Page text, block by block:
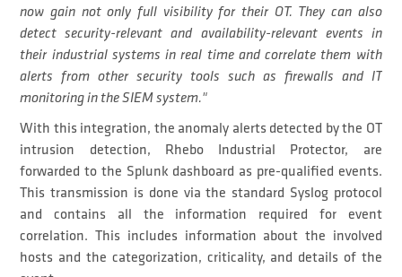
now gain not only full visibility for their OT. They can also
detect security-relevant and availability-relevant events in
their industrial systems in real time and correlate them with
alerts from other security tools such as firewalls and IT
monitoring in the SIEM system."
With this integration, the anomaly alerts detected by the OT
intrusion detection, Rhebo Industrial Protector, are
forwarded to the Splunk dashboard as pre-qualified events.
This transmission is done via the standard Syslog protocol
and contains all the information required for event
correlation. This includes information about the involved
hosts and the categorization, criticality, and details of the